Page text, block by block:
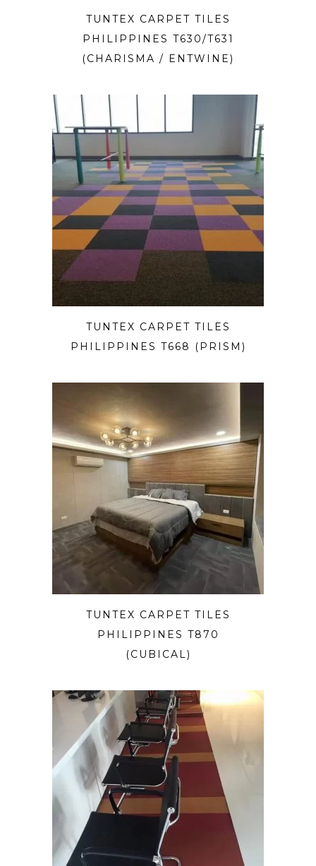
TUNTEX CARPET TILES
PHILIPPINES T630/T631
(CHARISMA / ENTWINE)
TUNTEX CARPET TILES
PHILIPPINES T668 (PRISM)
TUNTEX CARPET TILES
PHILIPPINES T870
(CUBICAL)